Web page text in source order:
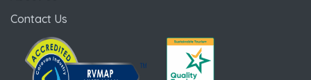
Contact Us